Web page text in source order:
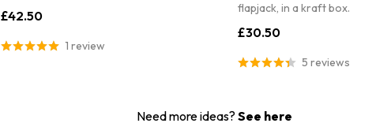
£42.50
1 review
flapjack, in a kraft box.
£30.50
5 reviews
Need more ideas? See here